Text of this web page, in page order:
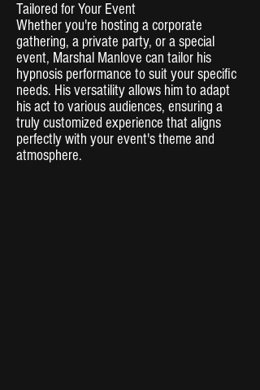
Tailored for Your Event
Whether you're hosting a corporate
gathering, a private party, or a special
event, Marshal Manlove can tailor his
hypnosis performance to suit your specific
needs. His versatility allows him to adapt
his act to various audiences, ensuring a
truly customized experience that aligns
perfectly with your event's theme and
atmosphere.